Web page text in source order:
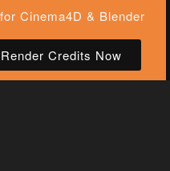
Cinema4D & Blender
Credits Now